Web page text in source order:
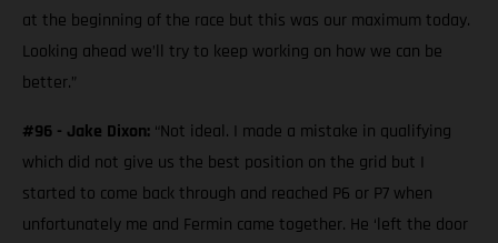
at the beginning of the race but this was our maximum today.
Looking ahead we’ll try to keep working on how we can be
better.”
#96 - Jake Dixon: “Not ideal. I made a mistake in qualifying
which did not give us the best position on the grid but I
started to come back through and reached P6 or P7 when
unfortunately me and Fermin came together. He ‘left the door